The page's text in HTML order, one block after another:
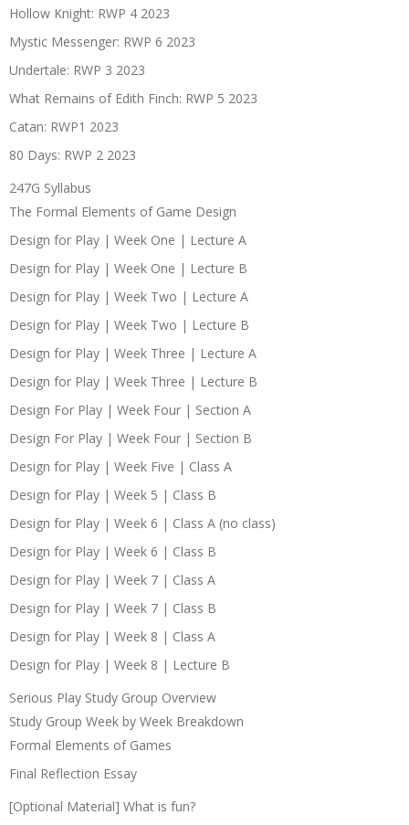
Hollow Knight: RWP 4 2023
Mystic Messenger: RWP 6 2023
Undertale: RWP 3 2023
What Remains of Edith Finch: RWP 5 2023
Catan: RWP1 2023
80 Days: RWP 2 2023
247G Syllabus
The Formal Elements of Game Design
Design for Play | Week One | Lecture A
Design for Play | Week One | Lecture B
Design for Play | Week Two | Lecture A
Design for Play | Week Two | Lecture B
Design for Play | Week Three | Lecture A
Design for Play | Week Three | Lecture B
Design For Play | Week Four | Section A
Design For Play | Week Four | Section B
Design for Play | Week Five | Class A
Design for Play | Week 5 | Class B
Design for Play | Week 6 | Class A (no class)
Design for Play | Week 6 | Class B
Design for Play | Week 7 | Class A
Design for Play | Week 7 | Class B
Design for Play | Week 8 | Class A
Design for Play | Week 8 | Lecture B
Serious Play Study Group Overview
Study Group Week by Week Breakdown
Formal Elements of Games
Final Reflection Essay
[Optional Material] What is fun?